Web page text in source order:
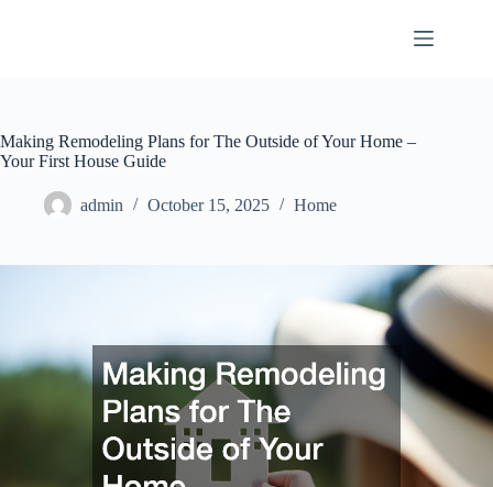
Making Remodeling Plans for The Outside of Your Home –
Your First House Guide
admin October 15, 2025 Home